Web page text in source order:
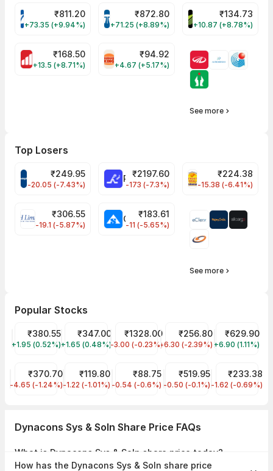
VARROC Share Price
₹811.20
+73.35 (+9.94%)
TATATECH Share Price
₹872.80
+71.25 (+8.89%)
DEVYANI Share
₹134.73
+10.87 (+8.78%)
MOTHERSON Share Price
₹168.50
+13.5 (+8.71%)
RBA Share Price
₹94.92
+4.67 (+5.17%)
See more
Top Losers
CROMPTON Share Price
₹249.95
-20.05 (-7.43%)
RATNAMANI Share Price
₹2197.60
-173 (-7.3%)
PNCINFRA Share
₹224.38
-15.38 (-6.41%)
EIHOTEL Share Price
₹306.55
-19.1 (-5.87%)
₹183.61
-11 (-5.65%)
See more
Popular Stocks
Tata Power Share Price
TATAPOWER
₹380.55
+1.95 (0.52%)
Tata Motors Share Price
TMPV
₹347.00
+1.65 (0.48%)
CDSL Share Price
CDSL
₹1328.00
-3.00 (-0.23%)
JIO FIN SERVICES LTD
JIOFIN
₹256.80
-6.30 (-2.39%)
KPIT Share
KPITTECH
₹629.90
+6.90 (1.11%)
KPI GREEN ENERGY LIMITED Share Price
KPIGREEN
₹370.70
-4.65 (-1.24%)
IREDA Share Price
IREDA
₹119.80
-1.22 (-1.01%)
IRFC Share Price
IRFC
₹88.75
-0.54 (-0.6%)
Indian Railway Tourism
IRCTC
₹519.95
-0.50 (-0.1%)
RVNL Share
RVNL
₹233.38
-1.62 (-0.69%)
Dynacons Sys & Soln Share Price FAQs
What is Dynacons Sys & Soln share price today?
15:29 IST.
How has the Dynacons Sys & Soln share price